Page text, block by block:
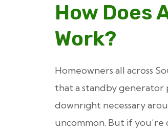
How Does
Work?
Homeowners all across
that a standby generator
downright necessary
uncommon. But if you’re